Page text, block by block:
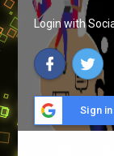
Login with
Sign in